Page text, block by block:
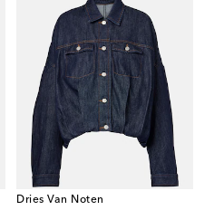
Dries Van Noten